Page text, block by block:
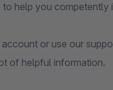
help you competently
or use our
of helpful information.